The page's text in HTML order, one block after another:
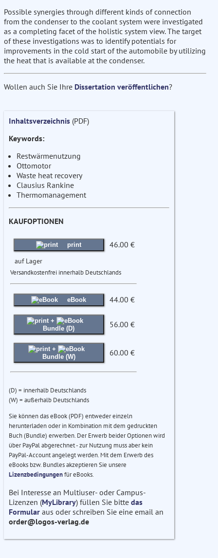
Possible synergies through different kinds of connection
from the condenser to the coolant system were investigated
as a completing facet of the holistic system view. The target
of these investigations was to identify potentials for
improvements in the cold start of the automobile by utilizing
the heat that is available at the condenser.
Wollen auch Sie Ihre Dissertation veröffentlichen?
Inhaltsverzeichnis (PDF)
Keywords:
Restwärmenutzung
Ottomotor
Waste heat recovery
Clausius Rankine
Thermomanagement
KAUFOPTIONEN
print 46.00 €
auf Lager
Versandkostenfrei innerhalb Deutschlands
eBook 44.00 €
+
Bundle (D)
56.00 €
+
Bundle (W)
60.00 €
(D) = innerhalb Deutschlands
(W) = außerhalb Deutschlands
Sie können das eBook (PDF) entweder einzeln
herunterladen oder in Kombination mit dem gedruckten
Buch (Bundle) erwerben. Der Erwerb beider Optionen wird
über PayPal abgerechnet - zur Nutzung muss aber kein
PayPal-Account angelegt werden. Mit dem Erwerb des
eBooks bzw. Bundles akzeptieren Sie unsere
Lizenzbedingungenfür eBooks.
Bei Interesse an Multiuser- oder Campus-
Lizenzen (MyLibrary) füllen Sie bitte das
Formular aus oder schreiben Sie eine email an
order@logos-verlag.de